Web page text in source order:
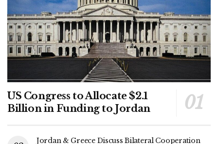
US Congress to Allocate $2.1
Billion in Funding to Jordan
Jordan & Greece Discuss Bilateral Cooperation